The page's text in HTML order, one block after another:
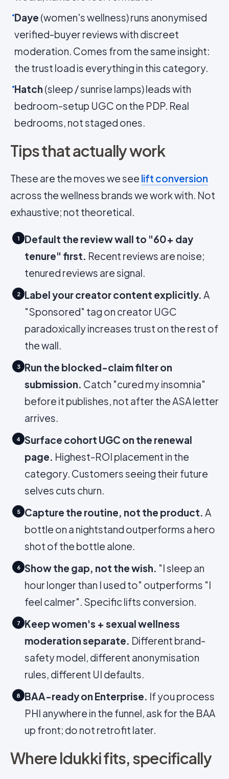
Daye (women's wellness) runs anonymised
verified-buyer reviews with discreet
moderation. Comes from the same insight:
the trust load is everything in this category.
Hatch (sleep / sunrise lamps) leads with
bedroom-setup UGC on the PDP. Real
bedrooms, not staged ones.
Tips that actually work
These are the moves we see lift conversion
across the wellness brands we work with. Not
exhaustive; not theoretical.
1
Default the review wall to "60+ day
tenure" first. Recent reviews are noise;
tenured reviews are signal.
2 Label your creator content explicitly. A
"Sponsored" tag on creator UGC
paradoxically increases trust on the rest of
the wall.
3
Run the blocked-claim filter on
submission. Catch "cured my insomnia"
before it publishes, not after the ASA letter
arrives.
4
Surface cohort UGC on the renewal
page. Highest-ROI placement in the
category. Customers seeing their future
selves cuts churn.
5 Capture the routine, not the product. A
bottle on a nightstand outperforms a hero
shot of the bottle alone.
6 Show the gap, not the wish. "I sleep an
hour longer than I used to" outperforms "I
feel calmer". Specific lifts conversion.
7
Keep women's + sexual wellness
moderation separate. Different brand-
safety model, different anonymisation
rules, different UI defaults.
8 BAA-ready on Enterprise. If you process
PHI anywhere in the funnel, ask for the BAA
up front; do not retrofit later.
Where Idukki fits, specifically